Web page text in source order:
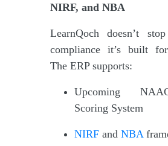
NIRF, and NBA
LearnQoch doesn’t
compliance it’s built
The ERP supports:
Upcoming
Scoring System
NIRF and NBA